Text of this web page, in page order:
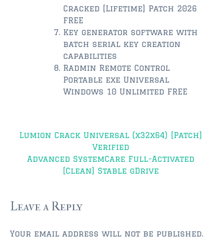
$750,000 – $1,000,000
$2,000,000 and up
PONTE VEDRA BEACH
$150,000 and down
$350,000 – $500,000
$500,000 – $750,000
Cracked [Lifetime] Patch 2026
FREE
Key generator software with
batch serial key creation
capabilities
Radmin Remote Control
Portable exe Universal
Windows 10 Unlimited FREE
Post
Lumion Crack Universal (x32x64) [Patch]
Verified
Advanced SystemCare Full-Activated
[Clean] Stable gDrive
Leave a Reply
Your email address will not be published.